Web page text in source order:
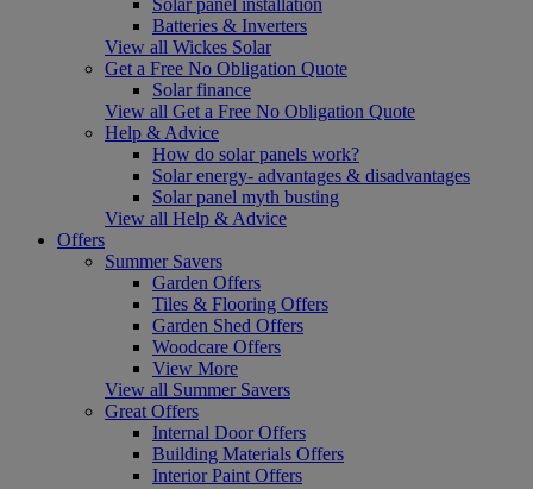
Batteries & Inverters
View all Wickes Solar
Get a Free No Obligation Quote
Solar finance
View all Get a Free No Obligation Quote
Help & Advice
How do solar panels work?
Solar energy- advantages & disadvantages
Solar panel myth busting
View all Help & Advice
Offers
Summer Savers
Garden Offers
Tiles & Flooring Offers
Garden Shed Offers
Woodcare Offers
View More
View all Summer Savers
Great Offers
Internal Door Offers
Building Materials Offers
Interior Paint Offers